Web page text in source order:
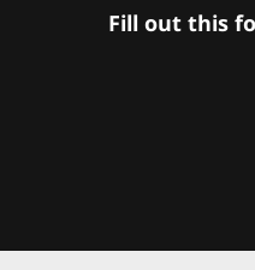
Fill out this